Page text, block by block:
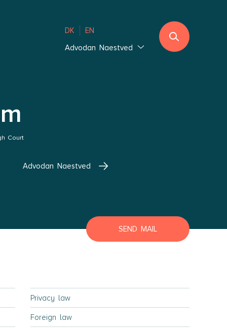
DK
EN
Advodan Naestved
Zealand
Lolland-Falster
Lyngby Elsinore
Slagelse
Store Heddinge
Bornholm
Court
Advodan Naestved
SEND MAIL
Privacy law
Foreign law